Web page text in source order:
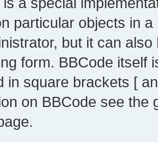
particular objects in
but it can
form. BBCode itself
in square brackets [
on BBCode see